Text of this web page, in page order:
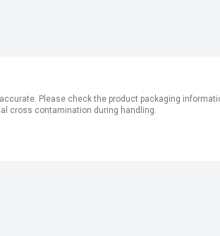
Please check the product packaging
cross contamination during handling.